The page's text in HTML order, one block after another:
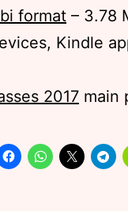
format – 3.78
Kindle
2017 main